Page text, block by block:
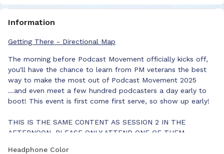
Information
Getting There - Directional Map
The morning before Podcast Movement officially kicks off,
you'll have the chance to learn from PM veterans the best
way to make the most out of Podcast Movement 2025
...and even meet a few hundred podcasters a day early to
boot! This event is first come first serve, so show up early!
THIS IS THE SAME CONTENT AS SESSION 2 IN THE
AFTERNOON. PLEASE ONLY ATTEND ONE OF THEM.
Headphone Color